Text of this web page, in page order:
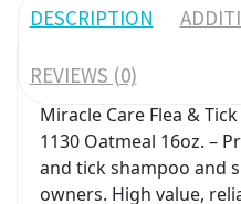
DESCRIPTION
REVIEWS (0)
Miracle Care Flea &
1130 Oatmeal 16oz. –
and tick shampoo and
owners. High value,